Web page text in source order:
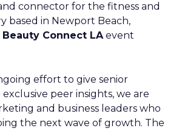
connector for the fitness and
based in Newport Beach,
Beauty Connect LAevent
effort to give senior
peer insights, we are
and business leaders who
the next wave of growth. The